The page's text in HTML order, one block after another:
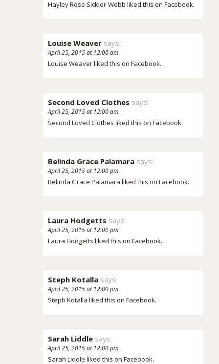
Hayley Rose Sickler-Webb liked this on Facebook.
Louise Weaver says:
April 25, 2015 at 12:00 am
Louise Weaverliked this on Facebook.
Second Loved Clothes says:
April 25, 2015 at 12:00 am
Second Loved Clothes liked this on Facebook.
Belinda Grace Palamara says:
April 25, 2015 at 12:00 pm
Belinda Grace Palamara liked this on Facebook.
Laura Hodgetts says:
April 25, 2015 at 12:00 pm
Laura Hodgetts liked this on Facebook.
Steph Kotalla says:
April 25, 2015 at 12:00 pm
Steph Kotalla liked this on Facebook.
Sarah Liddle says:
April 25, 2015 at 12:00 pm
Sarah Liddle liked this on Facebook.